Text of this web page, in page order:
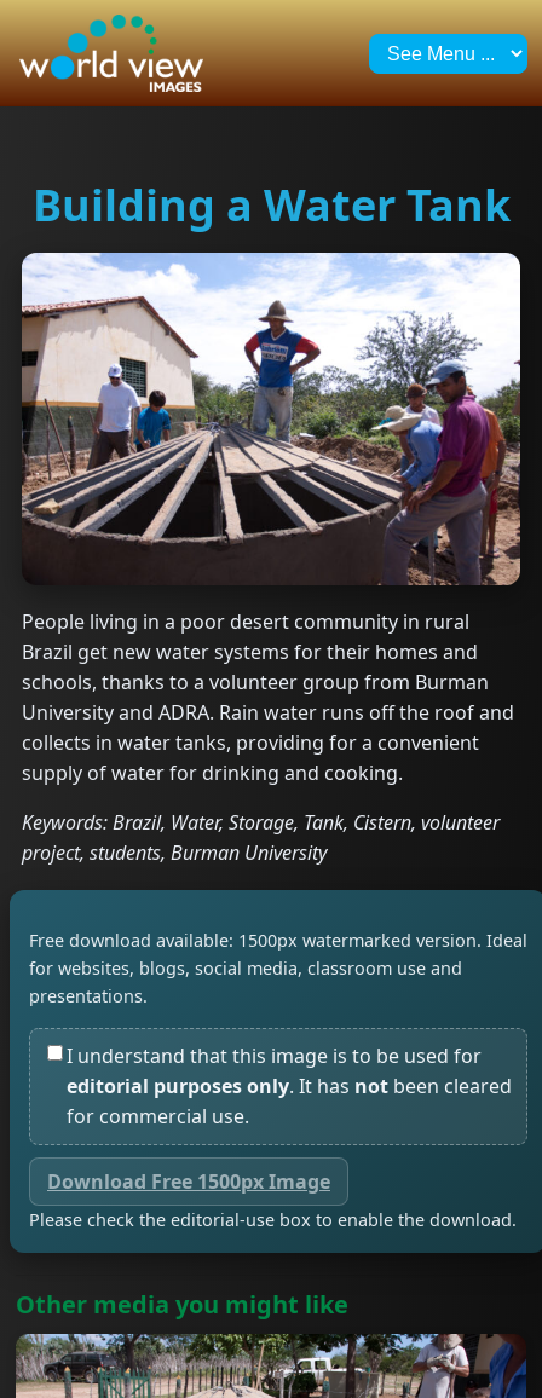
Building a Water Tank
People living in a poor desert community in rural
Brazil get new water systems for their homes and
schools, thanks to a volunteer group from Burman
University and ADRA. Rain water runs off the roof and
collects in water tanks, providing for a convenient
supply of water for drinking and cooking.
Keywords: Brazil, Water, Storage, Tank, Cistern, volunteer
project, students, Burman University
Free download available: 1500px watermarked version. Ideal
for websites, blogs, social media, classroom use and
presentations.
I understand that this image is to be used for
editorial purposes only. It has not been cleared
for commercial use.
Download Free 1500px Image
Please check the editorial-use box to enable the download.
Other media you might like